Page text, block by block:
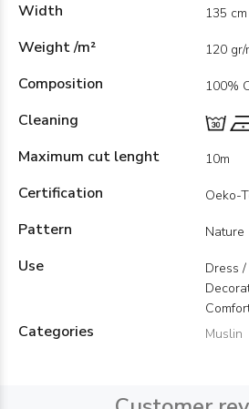
Width 135 cm
Weight /m² 120 gr/
Composition 100%
Cleaning
Maximum cut lenght
10m
Certification Oeko-
Pattern Nature
Use
Dress
Categories Muslin